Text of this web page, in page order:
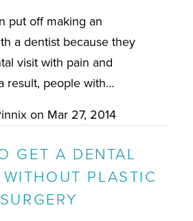
put off making an
a dentist because they
visit with pain and
result, people with…
on Mar 27, 2014
GET A DENTAL
PLASTIC
SURGERY